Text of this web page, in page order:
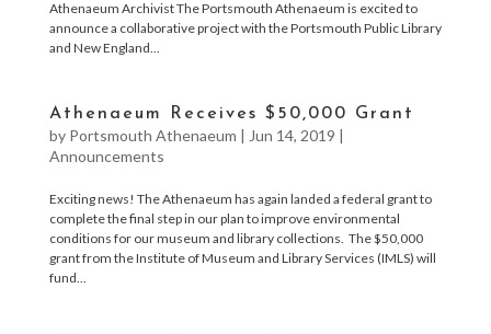
Athenaeum Archivist The Portsmouth Athenaeum is excited to
announce a collaborative project with the Portsmouth Public Library
and New England...
Athenaeum Receives $50,000 Grant
by Portsmouth Athenaeum | Jun 14, 2019 |
Announcements
Exciting news! The Athenaeum has again landed a federal grant to
complete the final step in our plan to improve environmental
conditions for our museum and library collections. The $50,000
grant from the Institute of Museum and Library Services (IMLS) will
fund...